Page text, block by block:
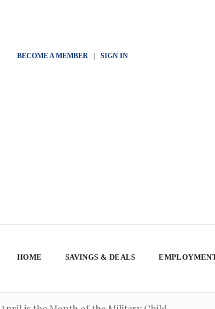
BECOME A MEMBER| SIGN IN
HOME SAVINGS & DEALS